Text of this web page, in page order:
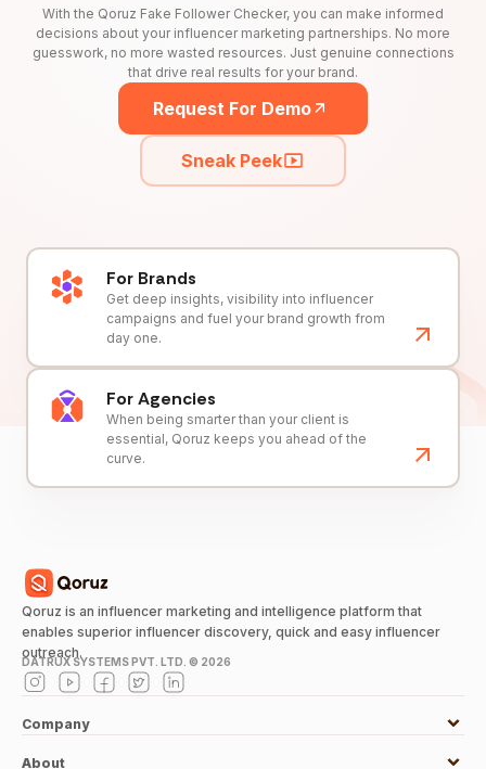
With the Qoruz Fake Follower Checker, you can make informed
decisions about your influencer marketing partnerships. No more
guesswork, no more wasted resources. Just genuine connections
that drive real results for your brand.
Request For Demo
Sneak Peek
For Brands
Get deep insights, visibility into influencer
campaigns and fuel your brand growth from
day one.
For Agencies
When being smarter than your client is
essential, Qoruz keeps you ahead of the
curve.
Qoruz is an influencer marketing and intelligence platform that
enables superior influencer discovery, quick and easy influencer
outreach.
DATRUX SYSTEMS PVT. LTD. © 2026
Company
About